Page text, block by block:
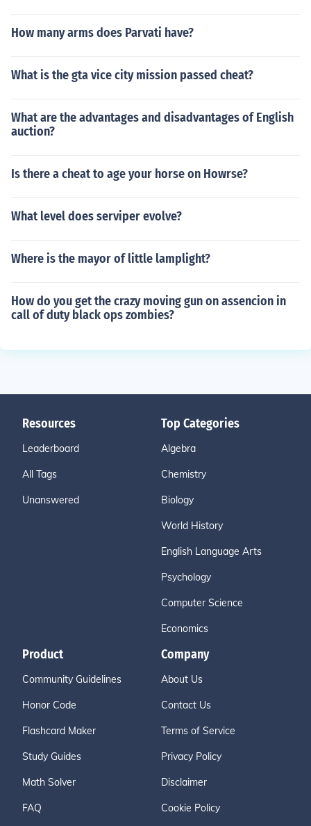
How many arms does Parvati have?
What is the gta vice city mission passed cheat?
What are the advantages and disadvantages of English
auction?
Is there a cheat to age your horse on Howrse?
What level does serviper evolve?
Where is the mayor of little lamplight?
How do you get the crazy moving gun on assencion in
call of duty black ops zombies?
Resources
Leaderboard
All Tags
Unanswered
Top Categories
Algebra
Chemistry
Biology
World History
English Language Arts
Psychology
Computer Science
Economics
Product
Community Guidelines
Honor Code
Flashcard Maker
Study Guides
Math Solver
FAQ
Company
About Us
Contact Us
Terms of Service
Privacy Policy
Disclaimer
Cookie Policy